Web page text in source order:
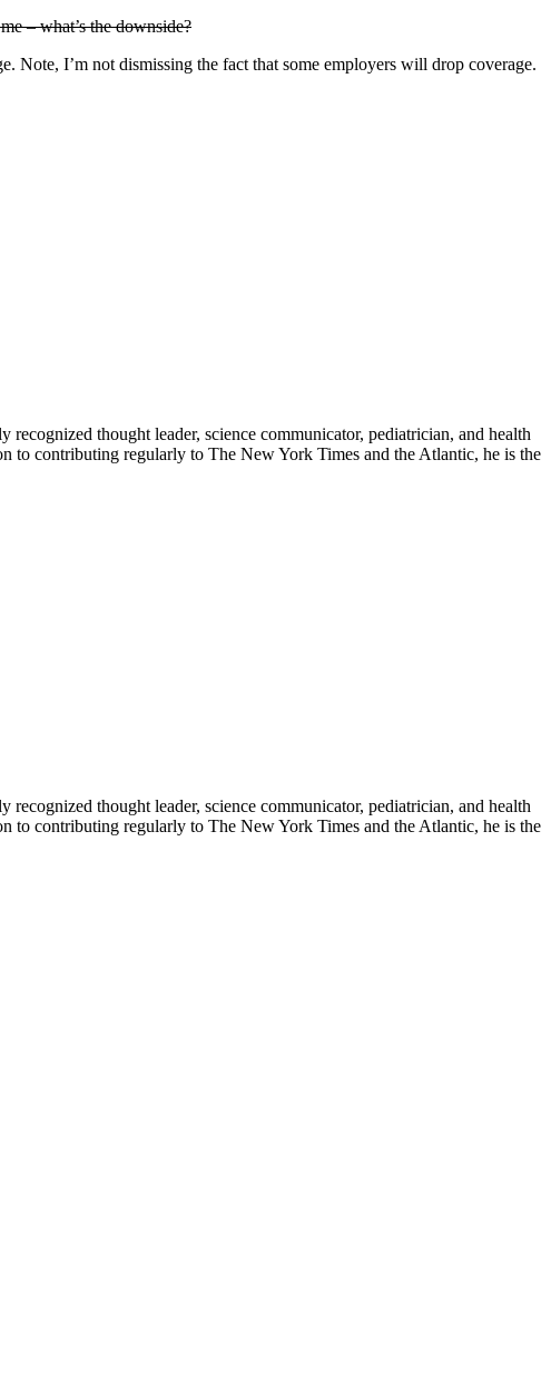
– what’s the downside?
Note, I’m not dismissing the fact that some employers will drop coverage.
thought leader, science communicator, pediatrician, and health
to contributing regularly to The New York Times and the Atlantic, he is the
thought leader, science communicator, pediatrician, and health
to contributing regularly to The New York Times and the Atlantic, he is the